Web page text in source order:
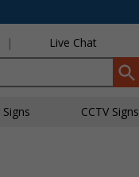
| Live Chat
CCTV Signs